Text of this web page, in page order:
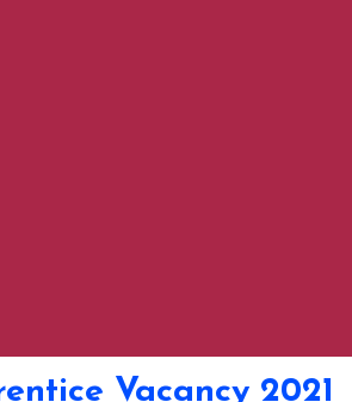
Vacancy 2021